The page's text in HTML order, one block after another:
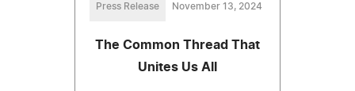
Press Release November 13, 2024
The Common Thread That
Unites Us All